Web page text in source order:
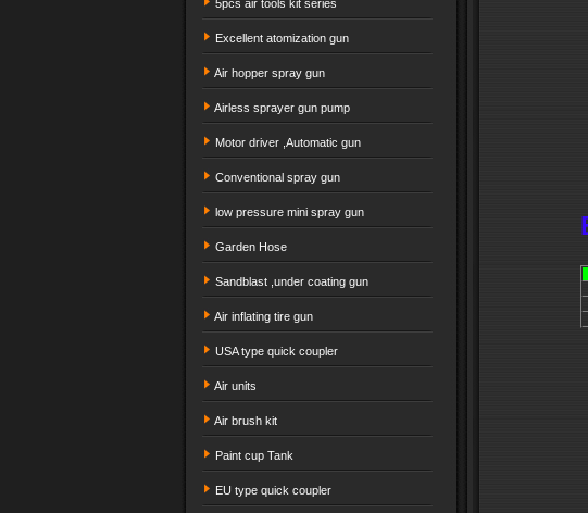
5pcs air tools kit series
Excellent atomization gun
Air hopper spray gun
Airless sprayer gun pump
Motor driver ,Automatic gun
Conventional spray gun
low pressure mini spray gun
Garden Hose
Sandblast ,under coating gun
Air inflating tire gun
USA type quick coupler
Air units
Air brush kit
Paint cup Tank
EU type quick coupler